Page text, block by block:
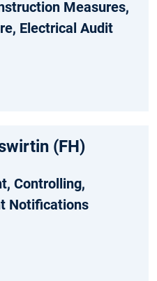
Measures,
Electrical Audit
(FH)
Controlling,
Notifications